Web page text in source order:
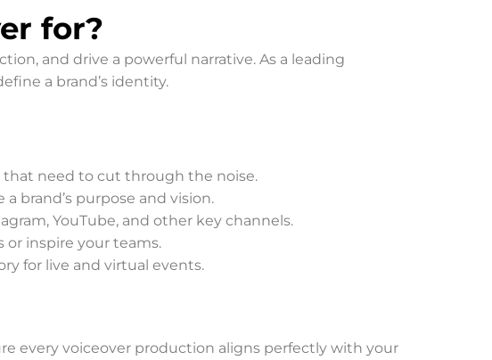
for?
and drive a powerful narrative. As a leading
a brand’s identity.
that need to cut through the noise.
brand’s purpose and vision.
YouTube, and other key channels.
inspire your teams.
for live and virtual events.
every voiceover production aligns perfectly with your